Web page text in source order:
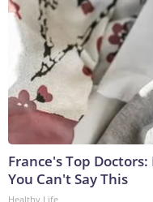
France's Top
You Can't Say This
Healthy Life